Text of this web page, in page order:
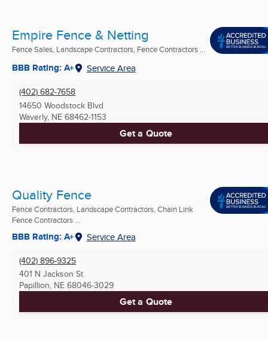
Empire Fence & Netting
Fence Sales, Landscape Contractors, Fence Contractors ...
BBB Rating: A+ Service Area
(402) 682-7658
14650 Woodstock Blvd
Waverly, NE 68462-1153
Get a Quote
Quality Fence
Fence Contractors, Landscape Contractors, Chain Link
Fence Contractors ...
BBB Rating: A+ Service Area
(402) 896-9325
401 N Jackson St
Papillion, NE 68046-3029
Get a Quote